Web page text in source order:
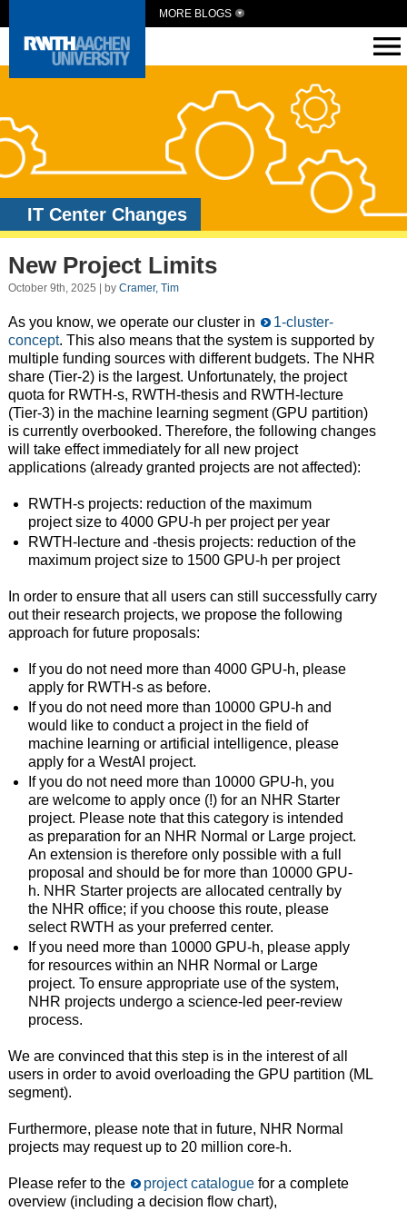
MORE BLOGS
IT Center Changes
New Project Limits
October 9th, 2025 | by Cramer, Tim
As you know, we operate our cluster in
1-cluster-
concept. This also means that the system is supported by
multiple funding sources with different budgets. The NHR
share (Tier-2) is the largest. Unfortunately, the project
quota for RWTH-s, RWTH-thesis and RWTH-lecture
(Tier-3) in the machine learning segment (GPU partition)
is currently overbooked. Therefore, the following changes
will take effect immediately for all new project
applications (already granted projects are not affected):
RWTH-s projects: reduction of the maximum
project size to 4000 GPU-h per project per year
RWTH-lecture and -thesis projects: reduction of the
maximum project size to 1500 GPU-h per project
In order to ensure that all users can still successfully carry
out their research projects, we propose the following
approach for future proposals:
If you do not need more than 4000 GPU-h, please
apply for RWTH-s as before.
If you do not need more than 10000 GPU-h and
would like to conduct a project in the field of
machine learning or artificial intelligence, please
apply for a WestAI project.
If you do not need more than 10000 GPU-h, you
are welcome to apply once (!) for an NHR Starter
project. Please note that this category is intended
as preparation for an NHR Normal or Large project.
An extension is therefore only possible with a full
proposal and should be for more than 10000 GPU-
h. NHR Starter projects are allocated centrally by
the NHR office; if you choose this route, please
select RWTH as your preferred center.
If you need more than 10000 GPU-h, please apply
for resources within an NHR Normal or Large
project. To ensure appropriate use of the system,
NHR projects undergo a science-led peer-review
process.
We are convinced that this step is in the interest of all
users in order to avoid overloading the GPU partition (ML
segment).
Furthermore, please note that in future, NHR Normal
projects may request up to 20 million core-h.
Please refer to the project cataloguefor a complete
overview (including a decision flow chart),